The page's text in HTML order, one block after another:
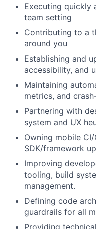
Executing quickly
team setting
Contributing to a
around you
Establishing and
accessibility, and
Maintaining
metrics, and
Partnering with
system and UX
Owning mobile
SDK/framework
Improving
tooling, build
management.
Defining code
guardrails for all
Providing